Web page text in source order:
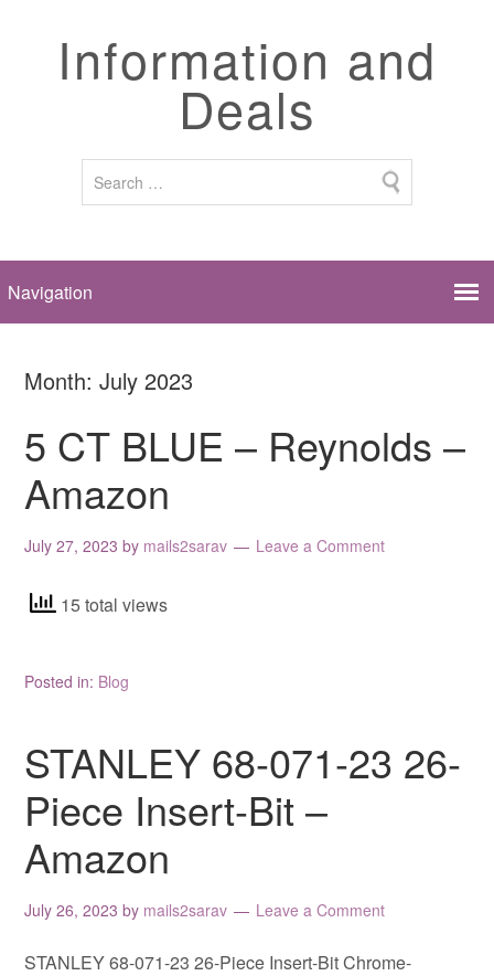
Information and
Deals
Month:July 2023
5 CT BLUE – Reynolds –
Amazon
July 27, 2023 by mails2sarav Leave a Comment
15 total views
Posted in: Blog
STANLEY 68-071-23 26-
Piece Insert-Bit –
Amazon
July 26, 2023 by mails2sarav Leave a Comment
STANLEY 68-071-23 26-Piece Insert-Bit Chrome-